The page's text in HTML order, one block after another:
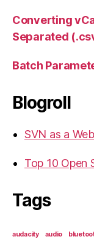
Converting
Separated
Batch
Blogroll
SVN as a
Top 10 Open
Tags
audacity audio